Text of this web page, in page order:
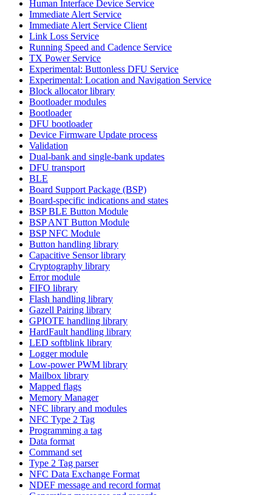
Human Interface Device Service
Immediate Alert Service
Immediate Alert Service Client
Link Loss Service
Running Speed and Cadence Service
TX Power Service
Experimental: Buttonless DFU Service
Experimental: Location and Navigation Service
Block allocator library
Bootloader modules
Bootloader
DFU bootloader
Device Firmware Update process
Validation
Dual-bank and single-bank updates
DFU transport
BLE
Board Support Package (BSP)
Board-specific indications and states
BSP BLE Button Module
BSP ANT Button Module
BSP NFC Module
Button handling library
Capacitive Sensor library
Cryptography library
Error module
FIFO library
Flash handling library
Gazell Pairing library
GPIOTE handling library
HardFault handling library
LED softblink library
Logger module
Low-power PWM library
Mailbox library
Mapped flags
Memory Manager
NFC library and modules
NFC Type 2 Tag
Programming a tag
Data format
Command set
Type 2 Tag parser
NFC Data Exchange Format
NDEF message and record format